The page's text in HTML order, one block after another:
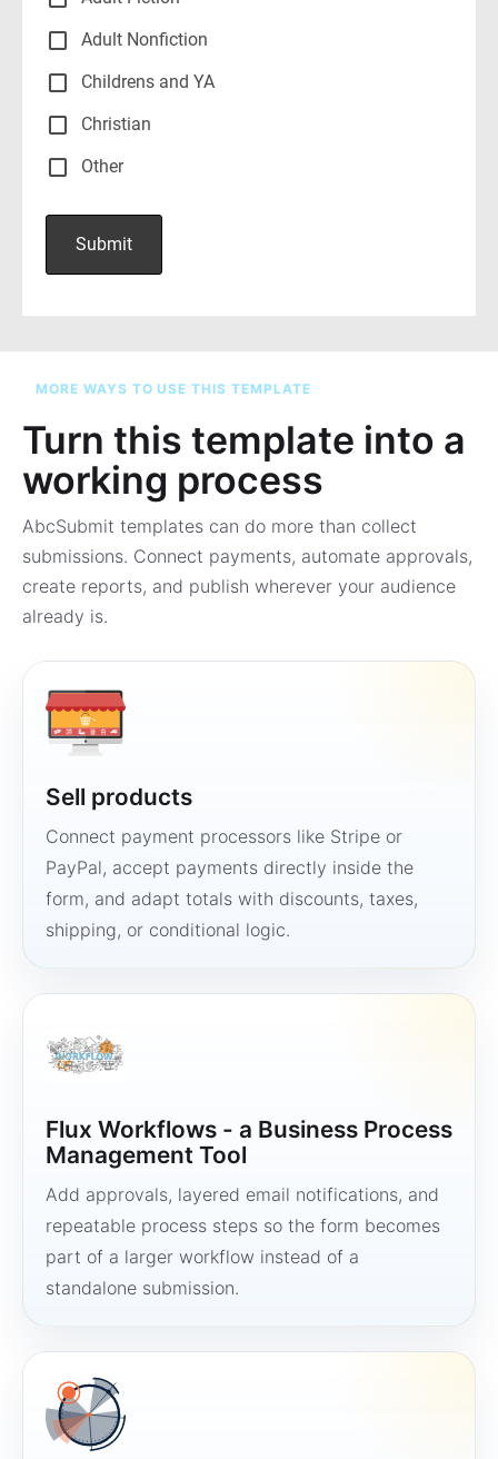
MORE WAYS TO USE THIS TEMPLATE
Turn this template into a
working process
AbcSubmit templates can do more than collect
submissions. Connect payments, automate approvals,
create reports, and publish wherever your audience
already is.
Sell products
Connect payment processors like Stripe or
PayPal, accept payments directly inside the
form, and adapt totals with discounts, taxes,
shipping, or conditional logic.
Flux Workflows - a Business Process
Management Tool
Add approvals, layered email notifications, and
repeatable process steps so the form becomes
part of a larger workflow instead of a
standalone submission.